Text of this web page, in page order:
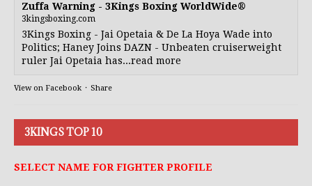
Zuffa Warning - 3Kings Boxing WorldWide®
3kingsboxing.com
3Kings Boxing - Jai Opetaia & De La Hoya Wade into
Politics; Haney Joins DAZN - Unbeaten cruiserweight
ruler Jai Opetaia has...read more
View on Facebook · Share
3KINGS TOP 10
SELECT NAME FOR FIGHTER PROFILE